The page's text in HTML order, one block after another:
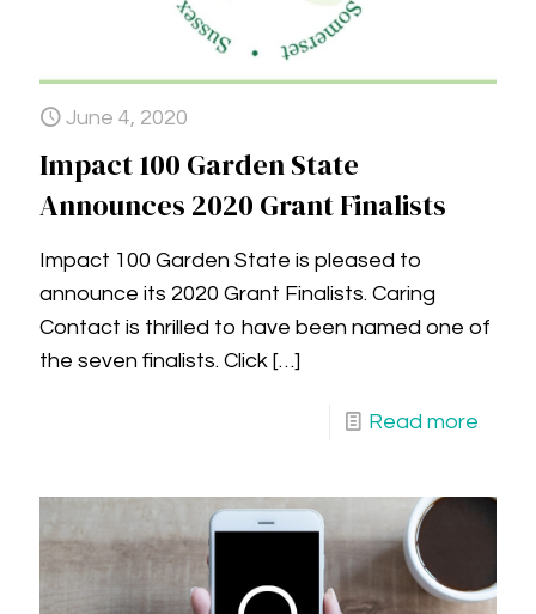
June 4, 2020
Impact 100 Garden State
Announces 2020 Grant Finalists
Impact 100 Garden State is pleased to
announce its 2020 Grant Finalists. Caring
Contact is thrilled to have been named one of
the seven finalists. Click […]
Read more